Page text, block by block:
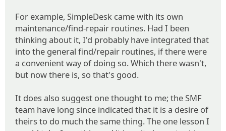
For example, SimpleDesk came with its own
maintenance/find-repair routines. Had I been
thinking about it, I'd probably have integrated that
into the general find/repair routines, if there were
a convenient way of doing so. Which there wasn't,
but now there is, so that's good.
It does also suggest one thought to me; the SMF
team have long since indicated that it is a desire of
theirs to do much the same thing. The one lesson I